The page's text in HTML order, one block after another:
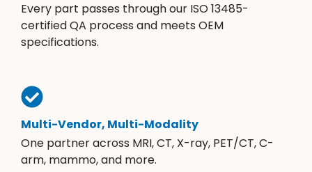
Every part passes through our ISO 13485-
certified QA process and meets OEM
specifications.
Multi-Vendor, Multi-Modality
One partner across MRI, CT, X-ray, PET/CT, C-
arm, mammo, and more.